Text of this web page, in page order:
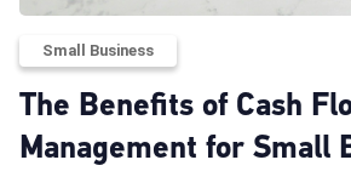
Small Business
The Benefits of Cash
Management for Small